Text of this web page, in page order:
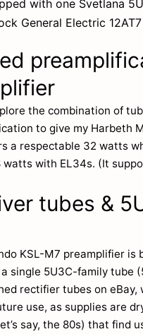
with one Svetlana
General Electric
the combination of
to give my Harbeth
a respectable 32 watts
with EL34s. (It
tubes &
KSL-M7 preamplifier is
single 5U3C-family tube
rectifier tubes on eBay,
use, as supplies are
say, the 80s) that find